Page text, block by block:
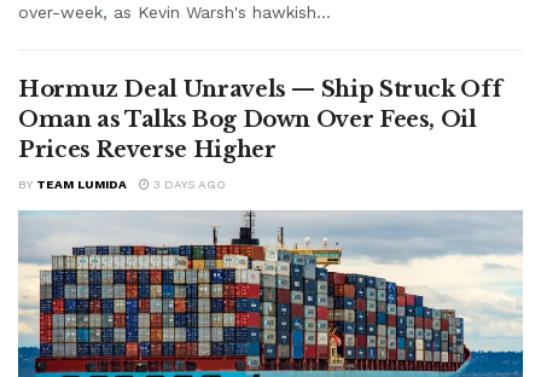
over-week, as Kevin Warsh's hawkish...
Hormuz Deal Unravels — Ship Struck Off
Oman as Talks Bog Down Over Fees, Oil
Prices Reverse Higher
BY TEAM LUMIDA 3 DAYS AGO